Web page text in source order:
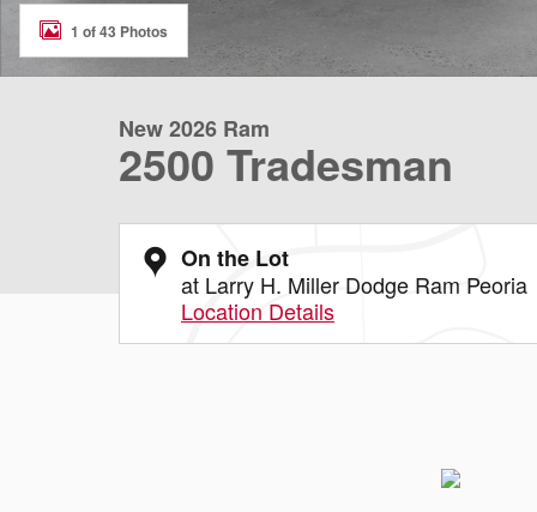
1 of 43 Photos
New 2026 Ram
2500 Tradesman
On the Lot
at Larry H. Miller Dodge Ram Peoria
Location Details